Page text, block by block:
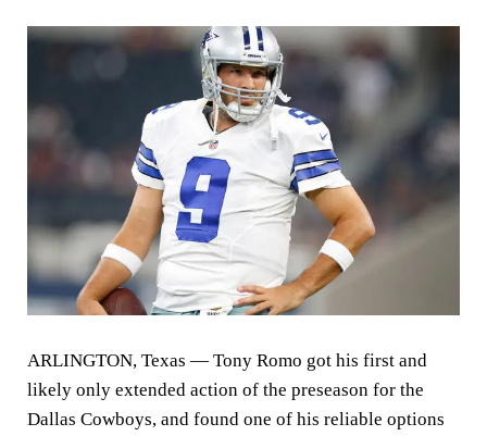
ARLINGTON, Texas — Tony Romo got his first and
likely only extended action of the preseason for the
Dallas Cowboys, and found one of his reliable options